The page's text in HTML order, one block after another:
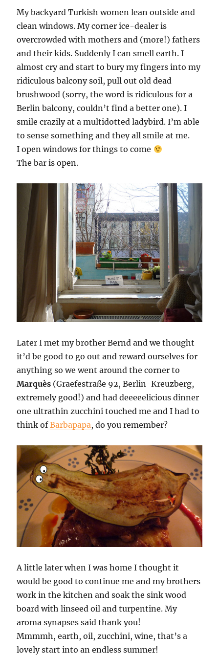
My backyard Turkish women lean outside and
clean windows. My corner ice-dealer is
overcrowded with mothers and (more!) fathers
and their kids. Suddenly I can smell earth. I
almost cry and start to bury my fingers into my
ridiculous balcony soil, pull out old dead
brushwood (sorry, the word is ridiculous for a
Berlin balcony, couldn’t find a better one). I
smile crazily at a multidotted ladybird. I’m able
to sense something and they all smile at me.
I open windows for things to come
The bar is open.
Later I met my brother Bernd and we thought
it’d be good to go out and reward ourselves for
anything so we went around the corner to
Marquès (Graefestraße 92, Berlin-Kreuzberg,
extremely good!) and had deeeeelicious dinner 
one ultrathin zucchini touched me and I had to
think ofBarbapapa, do you remember?
A little later when I was home I thought it
would be good to continue me and my brothers
work in the kitchen and soak the sink wood
board with linseed oil and turpentine. My
aroma synapses said thank you!
Mmmmh, earth, oil, zucchini, wine, that’s a
lovely start into an endless summer!